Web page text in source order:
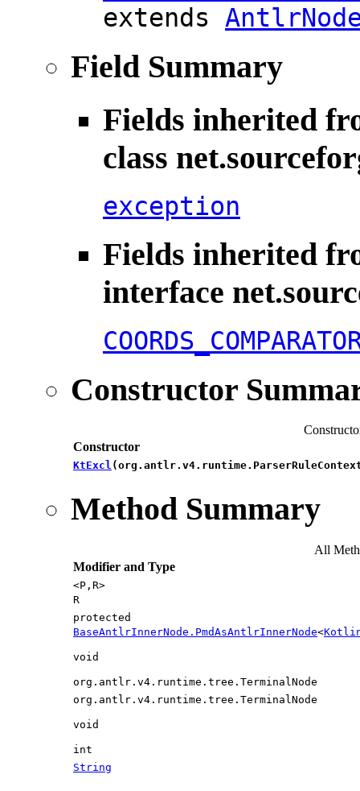
extends
Field Summary
Fields inherited
class
exception
Fields inherited
interface
Constructor
Constructor
KtExcl
Method Summary
All
Modifier and Type
<P,​R>
R
protected
BaseAntlrInnerNode.PmdAsAntlrInnerNode<
void
org.antlr.v4.runtime.tree.TerminalNode
org.antlr.v4.runtime.tree.TerminalNode
void
int
String